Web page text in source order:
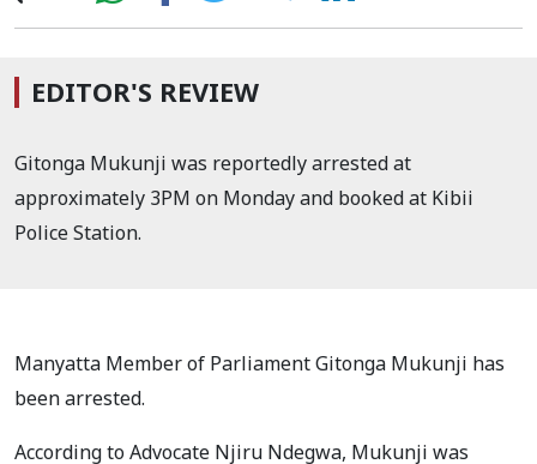
EDITOR'S REVIEW
Gitonga Mukunji was reportedly arrested at
approximately 3PM on Monday and booked at Kibii
Police Station.
Manyatta Member of Parliament Gitonga Mukunji has
been arrested.
According to Advocate Njiru Ndegwa, Mukunji was